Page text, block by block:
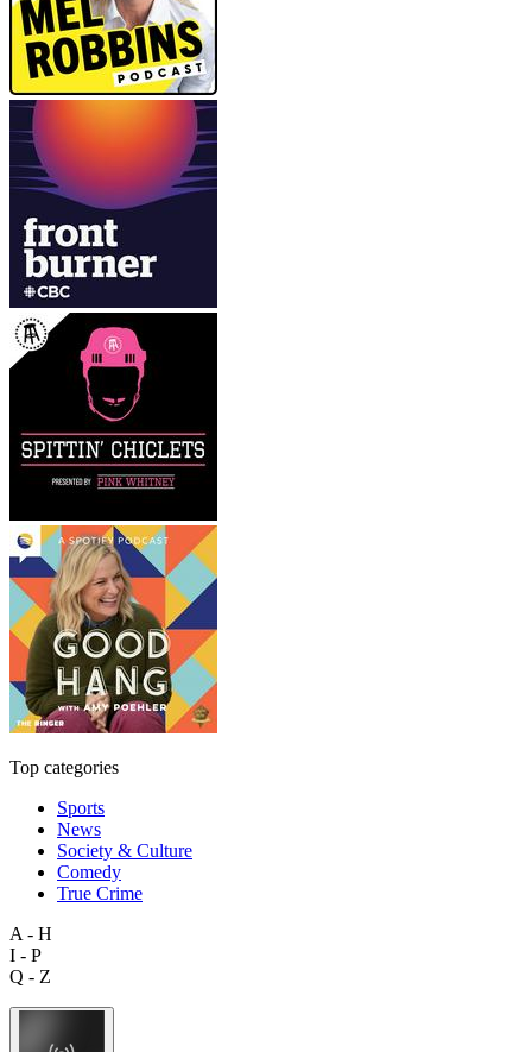
Top categories
Sports
News
Society & Culture
Comedy
True Crime
A - H
I - P
Q - Z